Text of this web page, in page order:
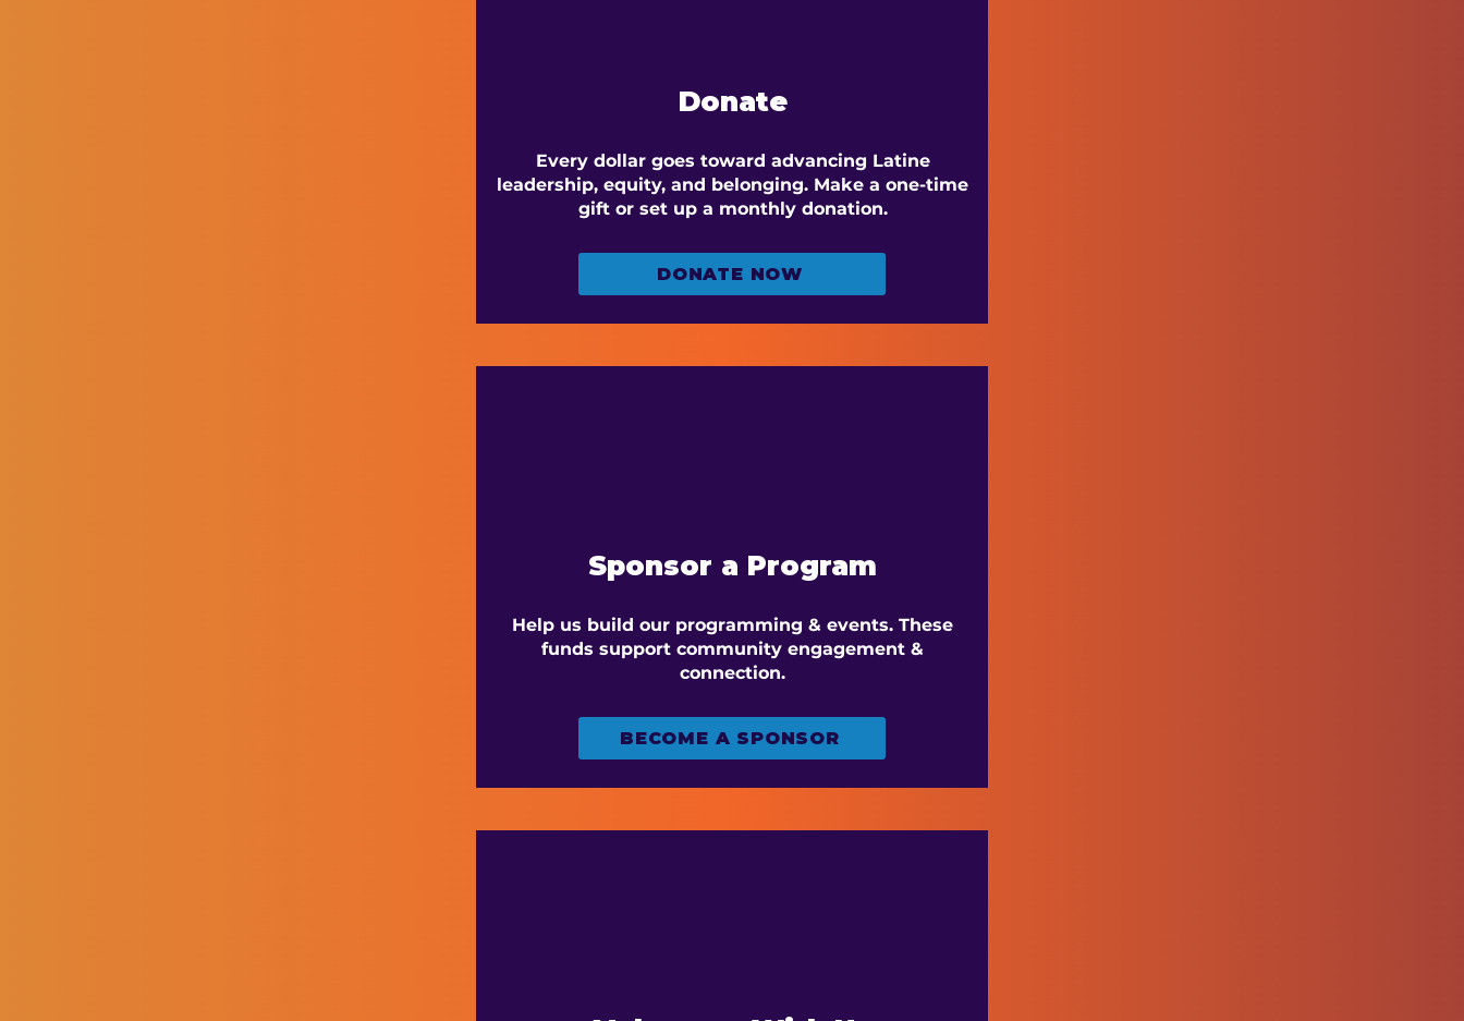
Donate
Every dollar goes toward advancing Latine
leadership, equity, and belonging. Make a one-time
gift or set up a monthly donation.
DONATE NOW
Sponsor a Program
Help us build our programming & events. These
funds support community engagement &
connection.
BECOME A SPONSOR